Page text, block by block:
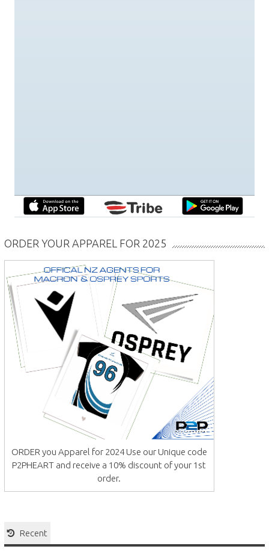
ORDER YOUR APPAREL FOR 2025
ORDER you Apparel for 2024 Use our Unique code
P2PHEART and receive a 10% discount of your 1st
order.
Recent